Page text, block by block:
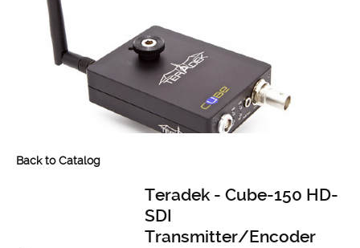
Back to Catalog
Teradek - Cube-150 HD-
SDI
Transmitter/Encoder